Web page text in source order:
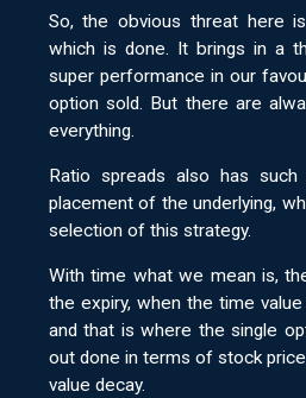
So, the obvious threat here
which is done. It brings in a
super performance in our
option sold. But there are
everything.
Ratio spreads also has
placement of the underlying,
selection of this strategy.
With time what we mean is,
the expiry, when the time
and that is where the single
out done in terms of stock
value decay.